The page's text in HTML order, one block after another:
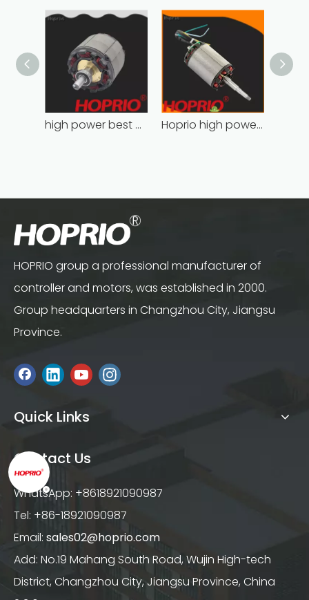
high power best brushless motor wholesale for household appliances Hoprio high power high speed brushless dc motor customized for household appliances
HOPRIO group a professional manufacturer of
controller and motors, was established in 2000.
Group headquarters in Changzhou City, Jiangsu
Province.
Quick Links
Contact Us
WhatsApp: +8618921090987
Tel: +86-18921090987
Email: sales02@hoprio.com
Add: No.19 Mahang South Road, Wujin High-tech
District, Changzhou City, Jiangsu Province, China